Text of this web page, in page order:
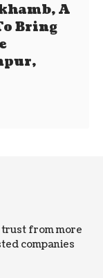
A
Bring
trust from more
companies